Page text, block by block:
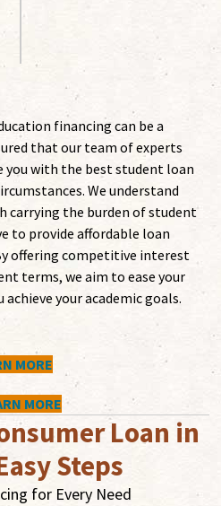
financing can be a
that our team of experts
you with the best student loan
We understand
carrying the burden of student
to provide affordable loan
offering competitive interest
terms, we aim to ease your
your academic goals.
MORE
MORE
Loan in
Steps
for Every Need